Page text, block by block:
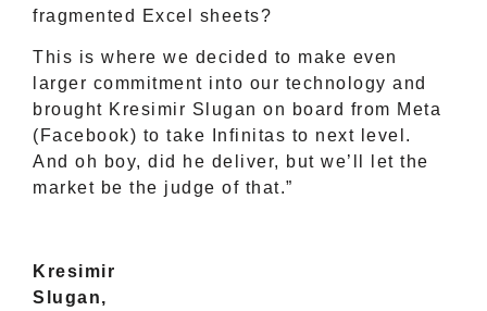
fragmented Excel sheets?
This is where we decided to make even
larger commitment into our technology and
brought Kresimir Slugan on board from Meta
(Facebook) to take Infinitas to next level.
And oh boy, did he deliver, but we’ll let the
market be the judge of that.”
Kresimir
Slugan,